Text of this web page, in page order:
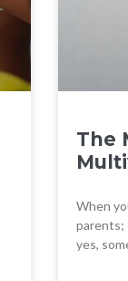
The
When
parents;
yes,